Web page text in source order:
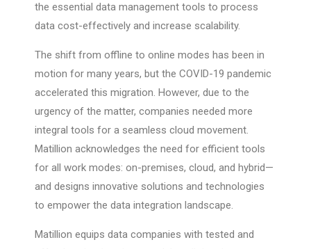
the essential data management tools to process
data cost-effectively and increase scalability.
The shift from offline to online modes has been in
motion for many years, but the COVID-19 pandemic
accelerated this migration. However, due to the
urgency of the matter, companies needed more
integral tools for a seamless cloud movement.
Matillion acknowledges the need for efficient tools
for all work modes: on-premises, cloud, and hybrid—
and designs innovative solutions and technologies
to empower the data integration landscape.
Matillion equips data companies with tested and